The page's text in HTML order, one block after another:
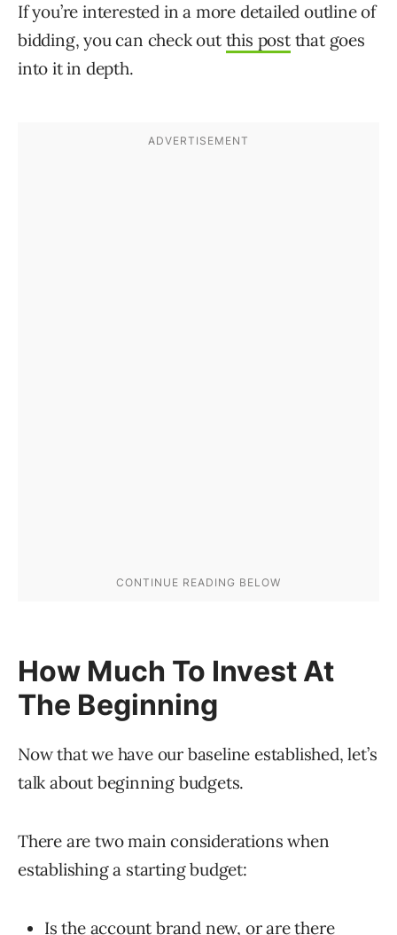
If you’re interested in a more detailed outline of
bidding, you can check out this postthat goes
into it in depth.
How Much To Invest At
The Beginning
Now that we have our baseline established, let’s
talk about beginning budgets.
There are two main considerations when
establishing a starting budget:
Is the account brand new, or are there